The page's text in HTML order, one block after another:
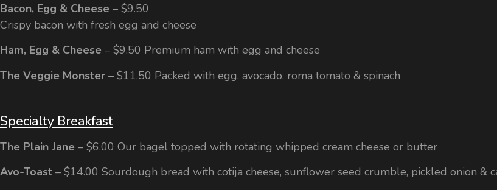
Bacon, Egg & Cheese – $9.50
Crispy bacon with fresh egg and cheese
Ham, Egg & Cheese – $9.50 Premium ham with egg and cheese
The Veggie Monster – $11.50 Packed with egg, avocado, roma tomato & spinach
Specialty Breakfast
The Plain Jane – $6.00 Our bagel topped with rotating whipped cream cheese or butter
Avo-Toast – $14.00 Sourdough bread with cotija cheese, sunflower seed crumble, pickled onion &